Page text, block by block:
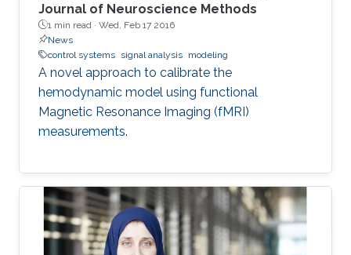
Journal of Neuroscience Methods
1 min read · Wed, Feb 17 2016
News
control systems signal analysis modeling
A novel approach to calibrate the
hemodynamic model using functional
Magnetic Resonance Imaging (fMRI)
measurements.